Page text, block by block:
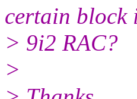
certain block
> 9i2 RAC?
>